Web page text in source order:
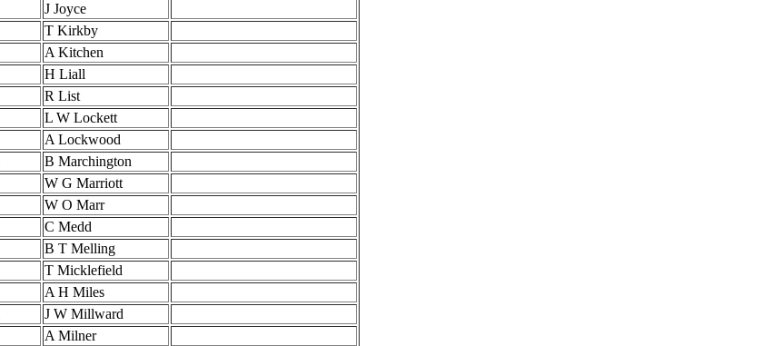
J Joyce
T Kirkby
A Kitchen
H Liall
R List
L W Lockett
A Lockwood
B Marchington
W G Marriott
W O Marr
C Medd
B T Melling
T Micklefield
A H Miles
J W Millward
A Milner